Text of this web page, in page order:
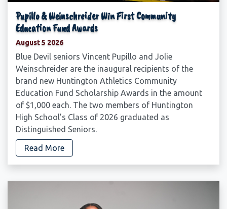
Pupillo & Weinschreider Win First Community
Education Fund Awards
August 5 2026
Blue Devil seniors Vincent Pupillo and Jolie
Weinschreider are the inaugural recipients of the
brand new Huntington Athletics Community
Education Fund Scholarship Awards in the amount
of $1,000 each. The two members of Huntington
High School’s Class of 2026 graduated as
Distinguished Seniors.
Read More